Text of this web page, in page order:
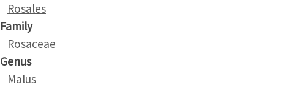
Rosales
Family
Rosaceae
Genus
Malus